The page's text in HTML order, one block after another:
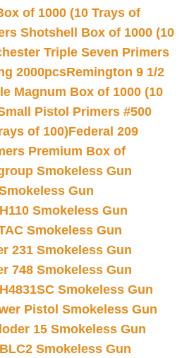
of 1000 (10 Trays of
Shotshell Box of 1000 (10
Triple Seven Primers
2000pcsRemington 9 1/2
Magnum Box of 1000 (10
Pistol Primers #500
of 100)Federal 209
Premium Box of
Smokeless Gun
Gun
Smokeless Gun
Smokeless Gun
231 Smokeless Gun
748 Smokeless Gun
Smokeless Gun
Pistol Smokeless Gun
15 Smokeless Gun
Smokeless Gun